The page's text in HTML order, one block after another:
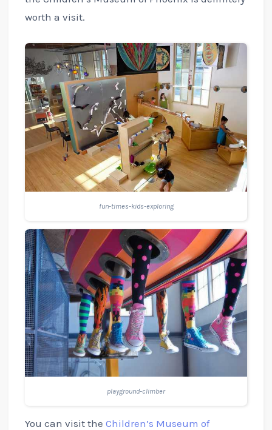
worth a visit.
fun-times-kids-exploring
playground-climber
You can visit the Children’s Museum of